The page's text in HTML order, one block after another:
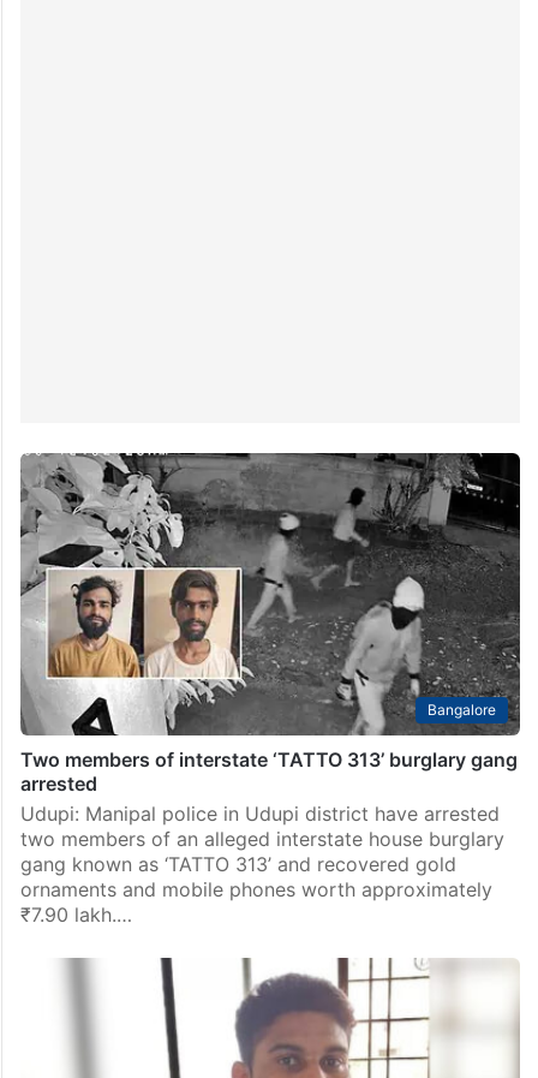
Bangalore
Two members of interstate ‘TATTO 313’ burglary gang
arrested
Udupi: Manipal police in Udupi district have arrested
two members of an alleged interstate house burglary
gang known as ‘TATTO 313’ and recovered gold
ornaments and mobile phones worth approximately
₹7.90 lakh.…